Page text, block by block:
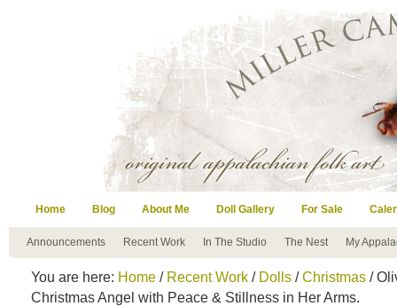
Home Blog About Me Doll Gallery For Sale
Announcements Recent Work In The Studio The Nest My
You are here: Home / Recent Work / Dolls /Christmas /
Christmas Angel with Peace & Stillness in Her Arms.